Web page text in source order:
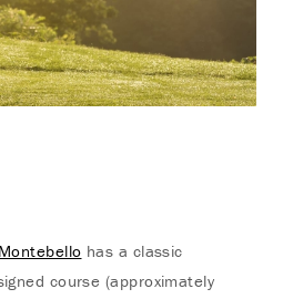
has a classic
course (approximately